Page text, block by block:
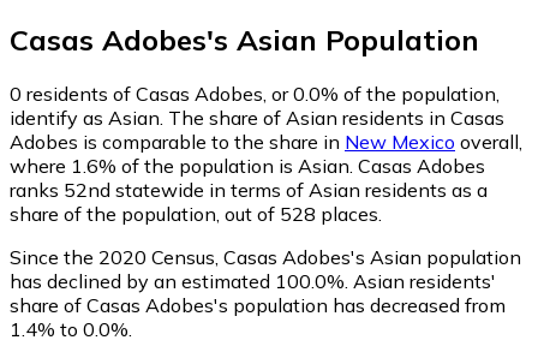
Casas Adobes's Asian Population
0 residents of Casas Adobes, or 0.0% of the population,
identify as Asian. The share of Asian residents in Casas
Adobes is comparable to the share in New Mexico overall,
where 1.6% of the population is Asian. Casas Adobes
ranks 52nd statewide in terms of Asian residents as a
share of the population, out of 528 places.
Since the 2020 Census, Casas Adobes's Asian population
has declined by an estimated 100.0%. Asian residents'
share of Casas Adobes's population has decreased from
1.4% to 0.0%.